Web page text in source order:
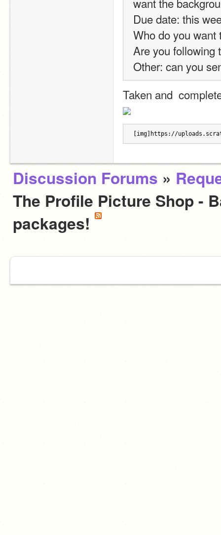
Due date: this
Who do you want
Are you following
Other: can you
Taken and
[img]https://
Discussion Forums »
The Profile Picture Shop -
packages!